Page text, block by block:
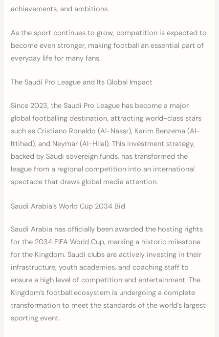
achievements, and ambitions.
As the sport continues to grow, competition is expected to
become even stronger, making football an essential part of
everyday life for many fans.
The Saudi Pro League and Its Global Impact
Since 2023, the Saudi Pro League has become a major
global footballing destination, attracting world-class stars
such as Cristiano Ronaldo (Al-Nassr), Karim Benzema (Al-
Ittihad), and Neymar (Al-Hilal). This investment strategy,
backed by Saudi sovereign funds, has transformed the
league from a regional competition into an international
spectacle that draws global media attention.
Saudi Arabia’s World Cup 2034 Bid
Saudi Arabia has officially been awarded the hosting rights
for the 2034 FIFA World Cup, marking a historic milestone
for the Kingdom. Saudi clubs are actively investing in their
infrastructure, youth academies, and coaching staff to
ensure a high level of competition and entertainment. The
Kingdom’s football ecosystem is undergoing a complete
transformation to meet the standards of the world’s largest
sporting event.